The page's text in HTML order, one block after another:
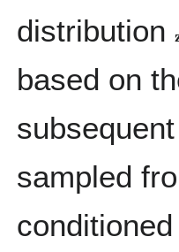
distribution
based on
sampled